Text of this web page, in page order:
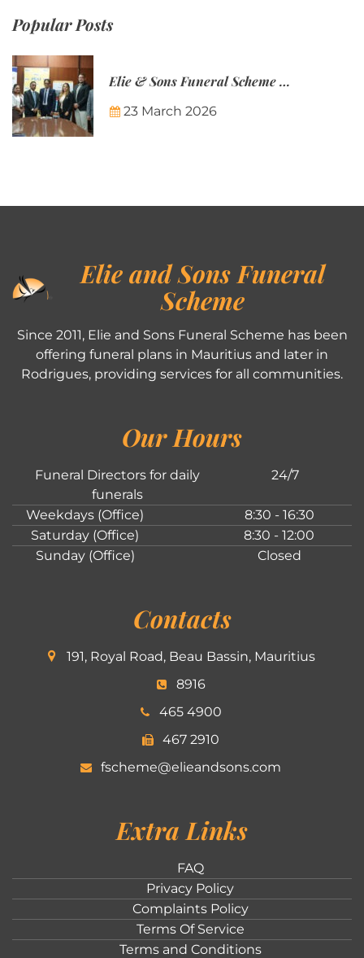
Popular Posts
Elie & Sons Funeral Scheme and the Mauritius Post are partnering to make funeral plans more accessible to Mauritian families.
23 March 2026
Elie and Sons Funeral
Scheme
Since 2011, Elie and Sons Funeral Scheme has been
offering funeral plans in Mauritius and later in
Rodrigues, providing services for all communities.
Our Hours
Funeral Directors for daily
funerals
24/7
Weekdays (Office)
8:30 - 16:30
Saturday (Office)
8:30 - 12:00
Sunday (Office)
Closed
Contacts
191, Royal Road, Beau Bassin, Mauritius
8916
465 4900
467 2910
fscheme@elieandsons.com
Extra Links
FAQ
Privacy Policy
Complaints Policy
Terms Of Service
Terms and Conditions